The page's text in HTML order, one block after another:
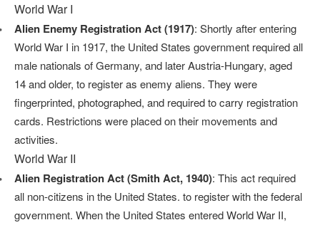
World War I
Alien Enemy Registration Act (1917): Shortly after entering
World War I in 1917, the United States government required all
male nationals of Germany, and later Austria-Hungary, aged
14 and older, to register as enemy aliens. They were
fingerprinted, photographed, and required to carry registration
cards. Restrictions were placed on their movements and
activities.
World War II
Alien Registration Act (Smith Act, 1940): This act required
all non-citizens in the United States. to register with the federal
government. When the United States entered World War II,